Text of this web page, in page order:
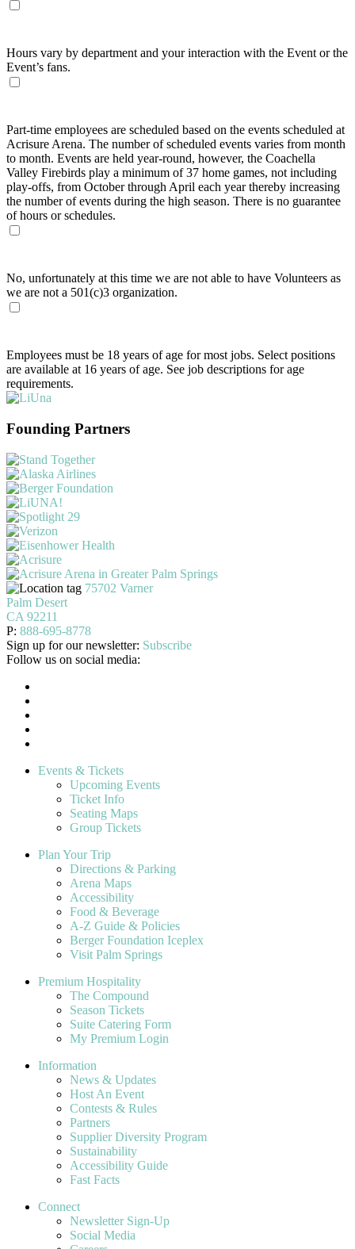
Hours vary by department and your interaction with the Event or the
Event’s fans.
Part-time employees are scheduled based on the events scheduled at
Acrisure Arena. The number of scheduled events varies from month
to month. Events are held year-round, however, the Coachella
Valley Firebirds play a minimum of 37 home games, not including
play-offs, from October through April each year thereby increasing
the number of events during the high season. There is no guarantee
of hours or schedules.
No, unfortunately at this time we are not able to have Volunteers as
we are not a 501(c)3 organization.
Employees must be 18 years of age for most jobs. Select positions
are available at 16 years of age. See job descriptions for age
requirements.
Founding Partners
75702 Varner
Palm Desert
CA 92211
P: 888-695-8778
Sign up for our newsletter: Subscribe
Follow us on social media:
Events & Tickets
Upcoming Events
Ticket Info
Seating Maps
Group Tickets
Plan Your Trip
Directions & Parking
Arena Maps
Accessibility
Food & Beverage
A-Z Guide & Policies
Berger Foundation Iceplex
Visit Palm Springs
Premium Hospitality
The Compound
Season Tickets
Suite Catering Form
My Premium Login
Information
News & Updates
Host An Event
Contests & Rules
Partners
Supplier Diversity Program
Sustainability
Accessibility Guide
Fast Facts
Connect
Newsletter Sign-Up
Social Media